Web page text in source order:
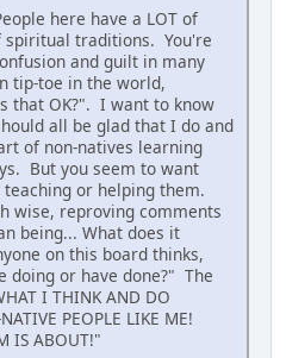
here have a LOT of
spiritual traditions. You're
and guilt in many
tip-toe in the world,
that OK?". I want to know
all be glad that I do and
of non-natives learning
But you seem to want
or helping them.
wise, reproving comments
being... What does it
on this board thinks,
doing or have done?" The
I THINK AND DO
PEOPLE LIKE ME!
IS ABOUT!"